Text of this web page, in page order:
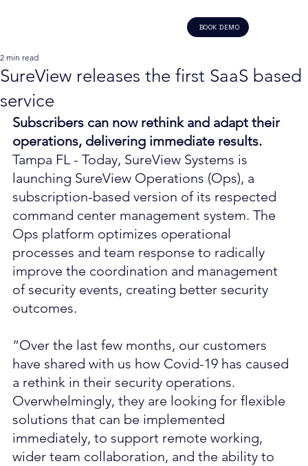
BOOK DEMO
SureView releases the first SaaS based
service
2 min read
Subscribers can now rethink and adapt their
operations, delivering immediate results.
Tampa FL - Today, SureView Systems is
launching SureView Operations (Ops), a
subscription-based version of its respected
command center management system. The
Ops platform optimizes operational
processes and team response to radically
improve the coordination and management
of security events, creating better security
outcomes.
“Over the last few months, our customers
have shared with us how Covid-19 has caused
a rethink in their security operations.
Overwhelmingly, they are looking for flexible
solutions that can be implemented
immediately, to support remote working,
wider team collaboration, and the ability to